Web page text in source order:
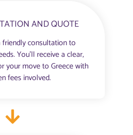
AND QUOTE
consultation to
You’ll receive a clear,
your move to Greece with
fees involved.